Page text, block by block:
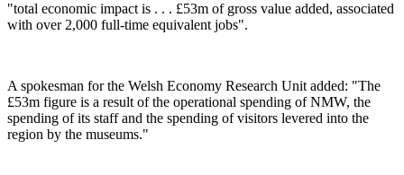
"total economic impact is . . . £53m of gross value added, associated
with over 2,000 full-time equivalent jobs".
A spokesman for the Welsh Economy Research Unit added: "The
£53m figure is a result of the operational spending of NMW, the
spending of its staff and the spending of visitors levered into the
region by the museums."